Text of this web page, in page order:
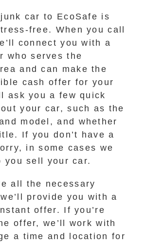
car to EcoSafe is
free. When you call
connect you with a
who serves the
and can make the
cash offer for your
ask you a few quick
your car, such as the
model, and whether
If you don’t have a
in some cases we
you sell your car.
all the necessary
provide you with a
offer. If you’re
offer, we’ll work with
a time and location for